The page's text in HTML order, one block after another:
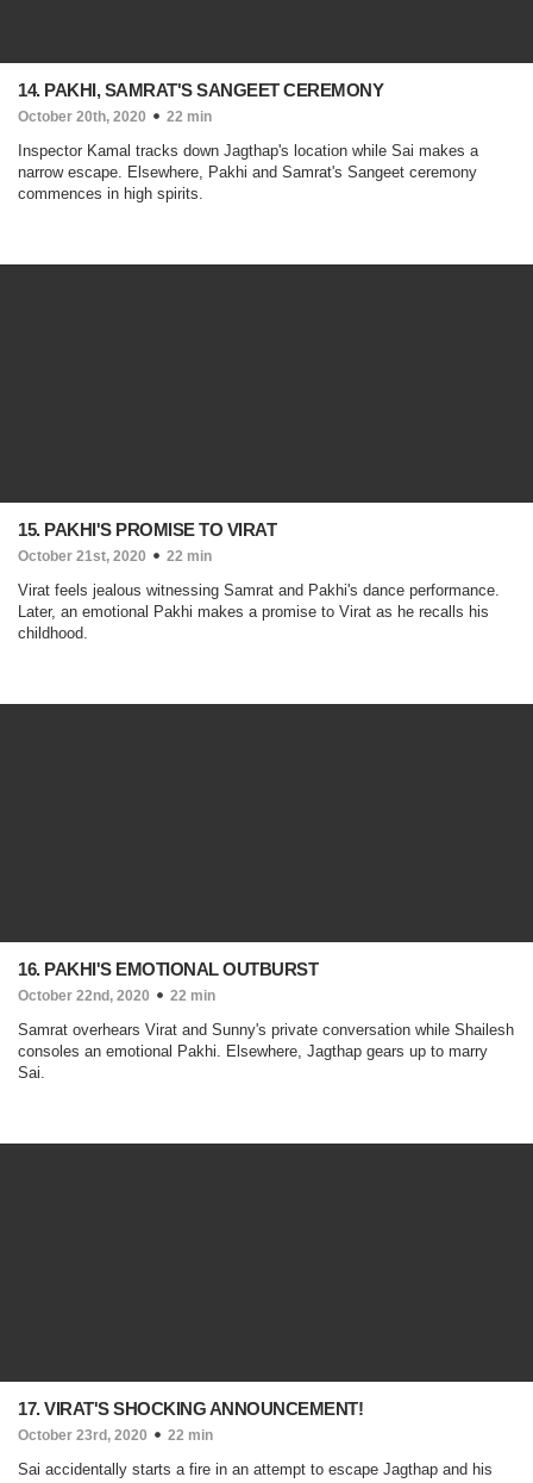
14. PAKHI, SAMRAT'S SANGEET CEREMONY
October 20th, 2020 22 min
Inspector Kamal tracks down Jagthap's location while Sai makes a
narrow escape. Elsewhere, Pakhi and Samrat's Sangeet ceremony
commences in high spirits.
15. PAKHI'S PROMISE TO VIRAT
October 21st, 2020 22 min
Virat feels jealous witnessing Samrat and Pakhi's dance performance.
Later, an emotional Pakhi makes a promise to Virat as he recalls his
childhood.
16. PAKHI'S EMOTIONAL OUTBURST
October 22nd, 2020 22 min
Samrat overhears Virat and Sunny's private conversation while Shailesh
consoles an emotional Pakhi. Elsewhere, Jagthap gears up to marry
Sai.
17. VIRAT'S SHOCKING ANNOUNCEMENT!
October 23rd, 2020 22 min
Sai accidentally starts a fire in an attempt to escape Jagthap and his